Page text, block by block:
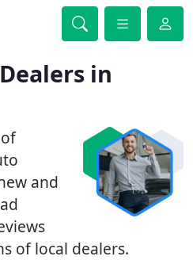
in
and
of local dealers.